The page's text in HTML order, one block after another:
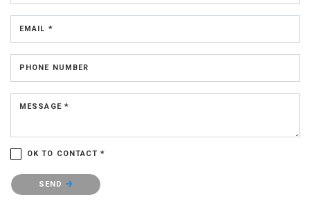
EMAIL *
PHONE NUMBER
MESSAGE *
OK TO CONTACT *
Please confirm that you are not a robot.
SEND